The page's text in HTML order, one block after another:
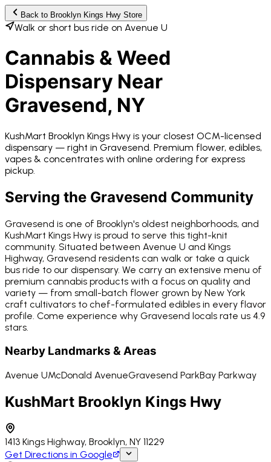
Back to Brooklyn Kings Hwy Store
Walk or short bus ride on Avenue U
Cannabis & Weed
Dispensary Near
Gravesend, NY
KushMart Brooklyn Kings Hwy is your closest OCM-licensed
dispensary — right in Gravesend. Premium flower, edibles,
vapes & concentrates with online ordering for express
pickup.
Serving the Gravesend Community
Gravesend is one of Brooklyn's oldest neighborhoods, and
KushMart Kings Hwy is proud to serve this tight-knit
community. Situated between Avenue U and Kings
Highway, Gravesend residents can walk or take a quick
bus ride to our dispensary. We carry an extensive menu of
premium cannabis products with a focus on quality and
variety — from small-batch flower grown by New York
craft cultivators to chef-formulated edibles in every flavor
profile. Come experience why Gravesend locals rate us 4.9
stars.
Nearby Landmarks & Areas
Avenue UMcDonald AvenueGravesend ParkBay Parkway
KushMart Brooklyn Kings Hwy
1413 Kings Highway, Brooklyn, NY 11229
Get Directions in Google